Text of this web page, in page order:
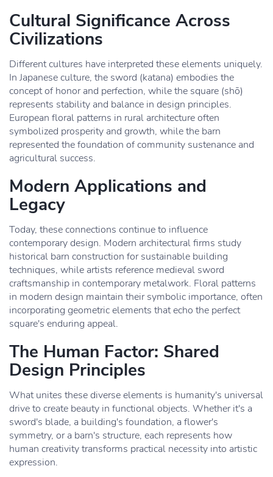
Cultural Significance Across
Civilizations
Different cultures have interpreted these elements uniquely.
In Japanese culture, the sword (katana) embodies the
concept of honor and perfection, while the square (shō)
represents stability and balance in design principles.
European floral patterns in rural architecture often
symbolized prosperity and growth, while the barn
represented the foundation of community sustenance and
agricultural success.
Modern Applications and
Legacy
Today, these connections continue to influence
contemporary design. Modern architectural firms study
historical barn construction for sustainable building
techniques, while artists reference medieval sword
craftsmanship in contemporary metalwork. Floral patterns
in modern design maintain their symbolic importance, often
incorporating geometric elements that echo the perfect
square's enduring appeal.
The Human Factor: Shared
Design Principles
What unites these diverse elements is humanity's universal
drive to create beauty in functional objects. Whether it's a
sword's blade, a building's foundation, a flower's
symmetry, or a barn's structure, each represents how
human creativity transforms practical necessity into artistic
expression.